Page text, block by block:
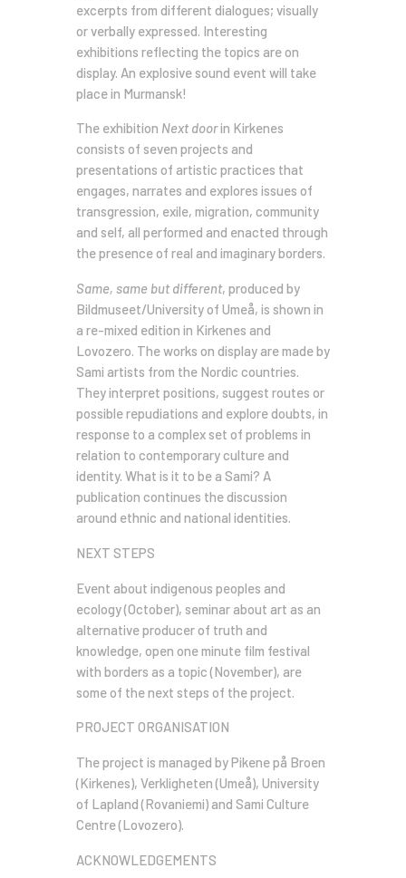
excerpts from different dialogues; visually
or verbally expressed. Interesting
exhibitions reflecting the topics are on
display. An explosive sound event will take
place in Murmansk!
The exhibition Next doorin Kirkenes
consists of seven projects and
presentations of artistic practices that
engages, narrates and explores issues of
transgression, exile, migration, community
and self, all performed and enacted through
the presence of real and imaginary borders.
Same, same but different, produced by
Bildmuseet/University of Umeå, is shown in
a re-mixed edition in Kirkenes and
Lovozero. The works on display are made by
Sami artists from the Nordic countries.
They interpret positions, suggest routes or
possible repudiations and explore doubts, in
response to a complex set of problems in
relation to contemporary culture and
identity. What is it to be a Sami? A
publication continues the discussion
around ethnic and national identities.
NEXT STEPS
Event about indigenous peoples and
ecology (October), seminar about art as an
alternative producer of truth and
knowledge, open one minute film festival
with borders as a topic (November), are
some of the next steps of the project.
PROJECT ORGANISATION
The project is managed by Pikene på Broen
(Kirkenes), Verkligheten (Umeå), University
of Lapland (Rovaniemi) and Sami Culture
Centre (Lovozero).
ACKNOWLEDGEMENTS